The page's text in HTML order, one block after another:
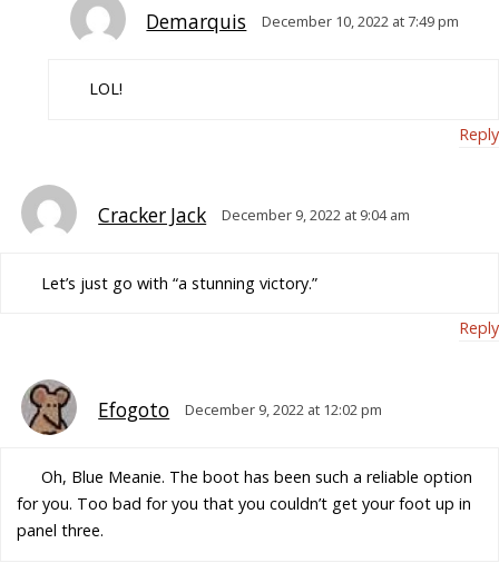
Demarquis December 10, 2022 at 7:49 pm
LOL!
Reply
Cracker Jack December 9, 2022 at 9:04 am
Let’s just go with “a stunning victory.”
Reply
Efogoto December 9, 2022 at 12:02 pm
Oh, Blue Meanie. The boot has been such a reliable option
for you. Too bad for you that you couldn’t get your foot up in
panel three.